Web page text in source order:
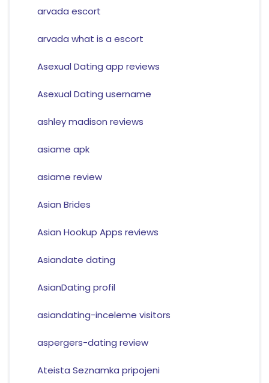
arvada escort
arvada what is a escort
Asexual Dating app reviews
Asexual Dating username
ashley madison reviews
asiame apk
asiame review
Asian Brides
Asian Hookup Apps reviews
Asiandate dating
AsianDating profil
asiandating-inceleme visitors
aspergers-dating review
Ateista Seznamka pripojeni